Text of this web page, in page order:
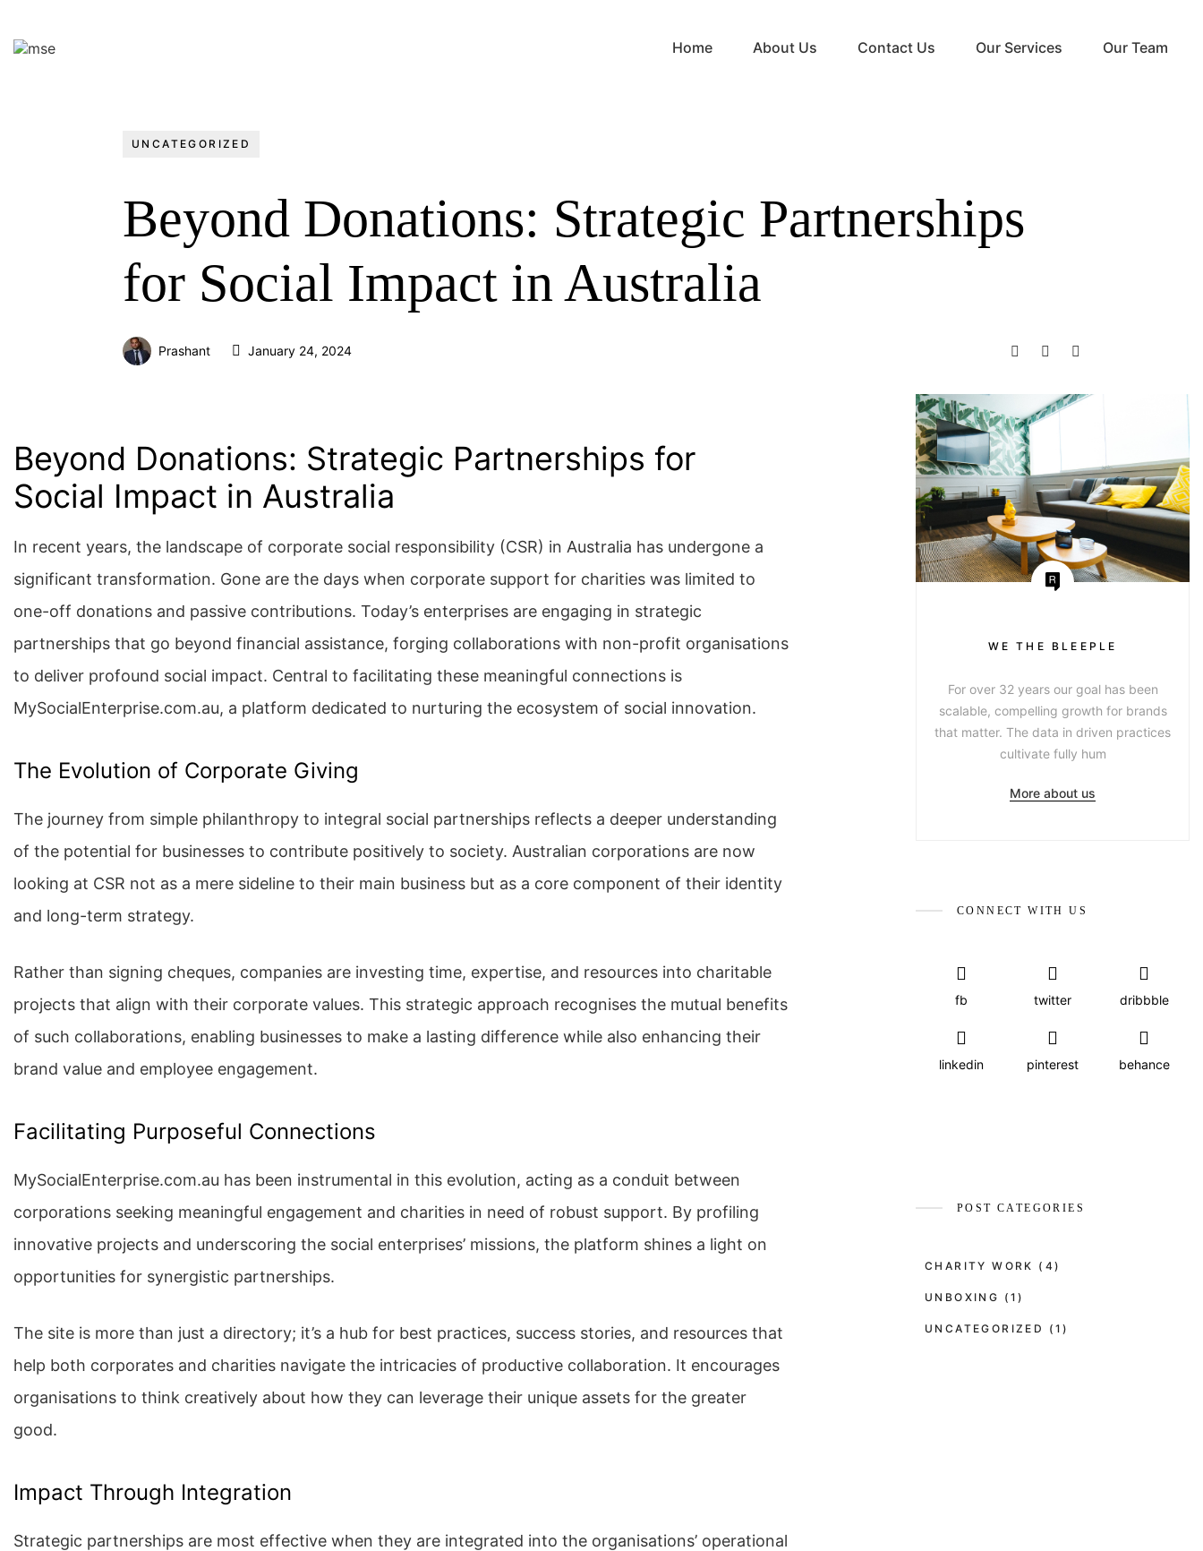
Home About Us Contact Us Our Services Our Team
UNCATEGORIZED
Beyond Donations: Strategic Partnerships
for Social Impact in Australia
Prashant January 24, 2024
Beyond Donations: Strategic Partnerships for
Social Impact in Australia
In recent years, the landscape of corporate social responsibility (CSR) in Australia has undergone a
significant transformation. Gone are the days when corporate support for charities was limited to
one-off donations and passive contributions. Today’s enterprises are engaging in strategic
partnerships that go beyond financial assistance, forging collaborations with non-profit organisations
to deliver profound social impact. Central to facilitating these meaningful connections is
MySocialEnterprise.com.au, a platform dedicated to nurturing the ecosystem of social innovation.
The Evolution of Corporate Giving
The journey from simple philanthropy to integral social partnerships reflects a deeper understanding
of the potential for businesses to contribute positively to society. Australian corporations are now
looking at CSR not as a mere sideline to their main business but as a core component of their identity
and long-term strategy.
Rather than signing cheques, companies are investing time, expertise, and resources into charitable
projects that align with their corporate values. This strategic approach recognises the mutual benefits
of such collaborations, enabling businesses to make a lasting difference while also enhancing their
brand value and employee engagement.
Facilitating Purposeful Connections
MySocialEnterprise.com.au has been instrumental in this evolution, acting as a conduit between
corporations seeking meaningful engagement and charities in need of robust support. By profiling
innovative projects and underscoring the social enterprises’ missions, the platform shines a light on
opportunities for synergistic partnerships.
The site is more than just a directory; it’s a hub for best practices, success stories, and resources that
help both corporates and charities navigate the intricacies of productive collaboration. It encourages
organisations to think creatively about how they can leverage their unique assets for the greater
good.
Impact Through Integration
Strategic partnerships are most effective when they are integrated into the organisations’ operational
WE THE BLEEPLE
For over 32 years our goal has been
scalable, compelling growth for brands
that matter. The data in driven practices
cultivate fully hum
More about us
CONNECT WITH US
fb twitter dribbble
linkedin pinterest behance
POST CATEGORIES
CHARITY WORK (4)
UNBOXING (1)
UNCATEGORIZED (1)